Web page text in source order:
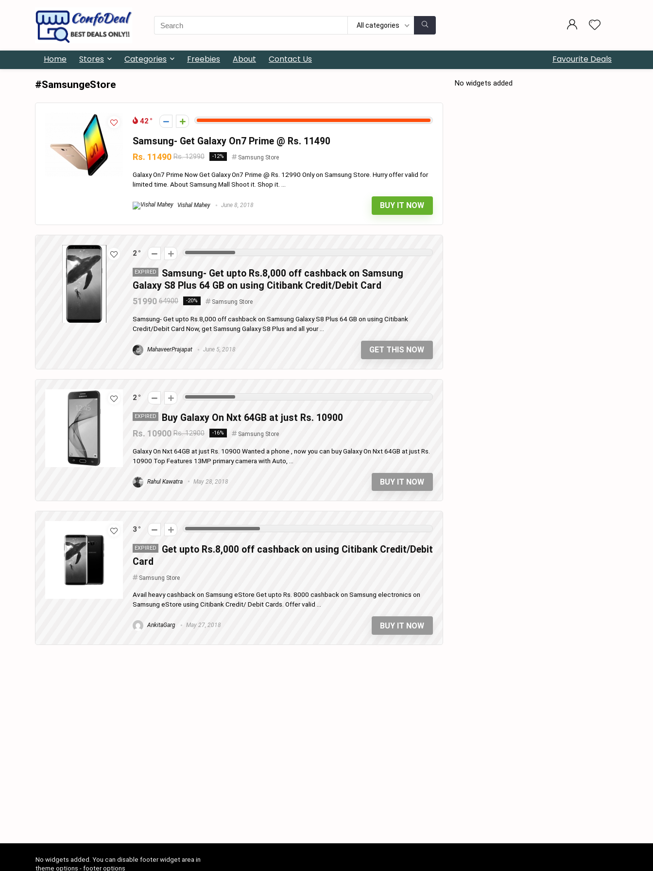
Search
for:
All categories
Home Stores Categories Freebies About Contact Us Favourite Deals
#SamsungeStore
42
Samsung- Get Galaxy On7 Prime @ Rs. 11490
Rs. 11490 Rs. 12990 -12% Samsung Store
Galaxy On7 Prime Now Get Galaxy On7 Prime @ Rs. 12990 Only on Samsung Store. Hurry offer valid for
limited time. About Samsung Mall Shoot it. Shop it. ...
Vishal Mahey June 8, 2018 BUY IT NOW
2
EXPIRED
Samsung- Get upto Rs.8,000 off cashback on Samsung
Galaxy S8 Plus 64 GB on using Citibank Credit/Debit Card
51990 64900 -20% Samsung Store
Samsung- Get upto Rs.8,000 off cashback on Samsung Galaxy S8 Plus 64 GB on using Citibank
Credit/Debit Card Now, get Samsung Galaxy S8 Plus and all your ...
MahaveerPrajapat June 5, 2018 GET THIS NOW
2
EXPIRED Buy Galaxy On Nxt 64GB at just Rs. 10900
Rs. 10900 Rs. 12900 -16% Samsung Store
Galaxy On Nxt 64GB at just Rs. 10900 Wanted a phone , now you can buy Galaxy On Nxt 64GB at just Rs.
10900 Top Features 13MP primary camera with Auto, ...
Rahul Kawatra May 28, 2018 BUY IT NOW
3
EXPIRED
Get upto Rs.8,000 off cashback on using Citibank Credit/Debit
Card
Samsung Store
Avail heavy cashback on Samsung eStore Get upto Rs. 8000 cashback on Samsung electronics on
Samsung eStore using Citibank Credit/ Debit Cards. Offer valid ...
AnkitaGarg May 27, 2018 BUY IT NOW
No widgets added
No widgets added. You can disable footer widget area in
theme options - footer options